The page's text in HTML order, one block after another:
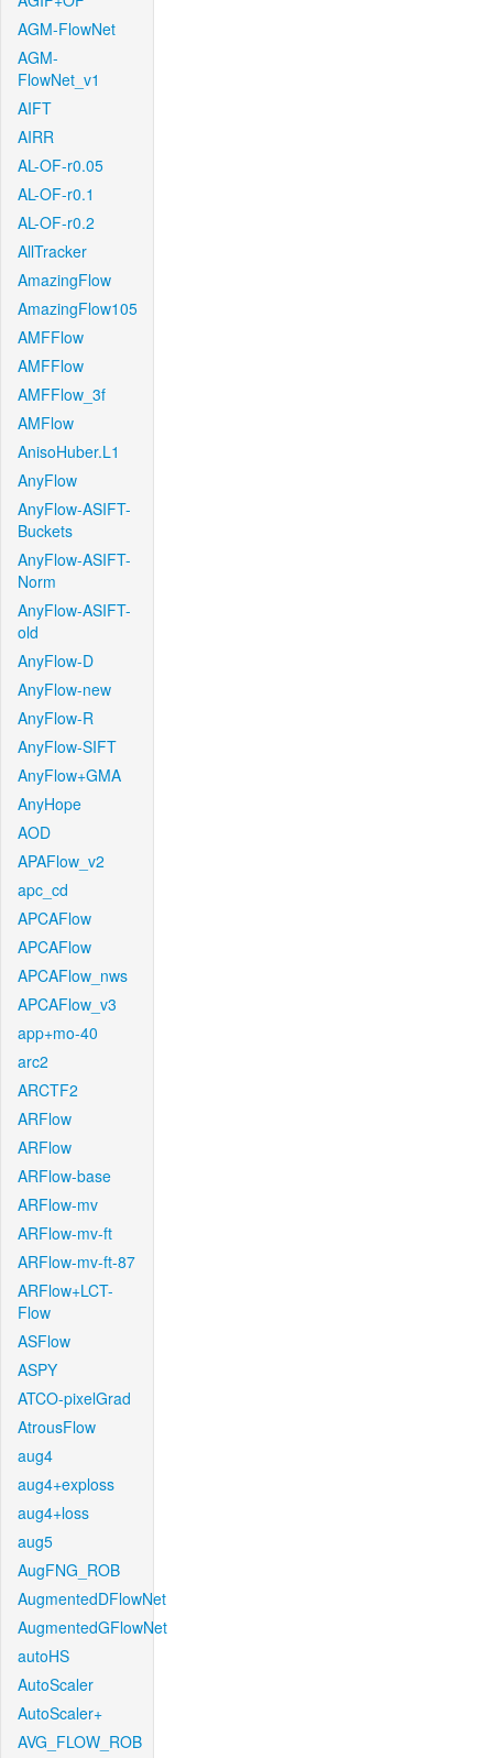
AGM-FlowNet
AGM-
FlowNet_v1
AIFT
AIRR
AL-OF-r0.05
AL-OF-r0.1
AL-OF-r0.2
AllTracker
AmazingFlow
AmazingFlow105
AMFFlow
AMFFlow
AMFFlow_3f
AMFlow
AnisoHuber.L1
AnyFlow
AnyFlow-ASIFT-
Buckets
AnyFlow-ASIFT-
Norm
AnyFlow-ASIFT-
old
AnyFlow-D
AnyFlow-new
AnyFlow-R
AnyFlow-SIFT
AnyFlow+GMA
AnyHope
AOD
APAFlow_v2
apc_cd
APCAFlow
APCAFlow
APCAFlow_nws
APCAFlow_v3
app+mo-40
arc2
ARCTF2
ARFlow
ARFlow
ARFlow-base
ARFlow-mv
ARFlow-mv-ft
ARFlow-mv-ft-87
ARFlow+LCT-
Flow
ASFlow
ASPY
ATCO-pixelGrad
AtrousFlow
aug4
aug4+exploss
aug4+loss
aug5
AugFNG_ROB
AugmentedDFlowNet
AugmentedGFlowNet
autoHS
AutoScaler
AutoScaler+
AVG_FLOW_ROB